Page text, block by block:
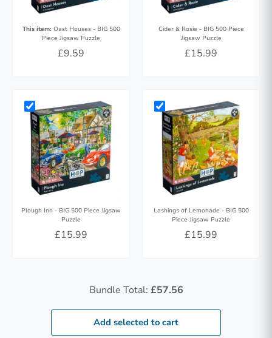
This item: Oast Houses - BIG 500
Piece Jigsaw Puzzle
£9.59
Cider & Rosie - BIG 500 Piece
Jigsaw Puzzle
£15.99
Plough Inn - BIG 500 Piece Jigsaw
Puzzle
£15.99
Lashings of Lemonade - BIG 500
Piece Jigsaw Puzzle
£15.99
Bundle Total: £57.56
Add selected to cart